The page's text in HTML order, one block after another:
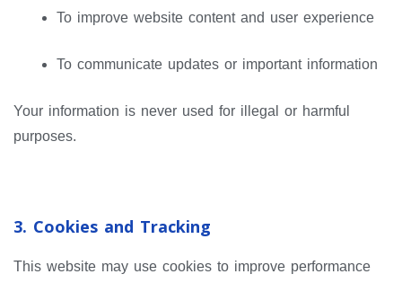
To improve website content and user experience
To communicate updates or important information
Your information is never used for illegal or harmful
purposes.
3. Cookies and Tracking
This website may use cookies to improve performance